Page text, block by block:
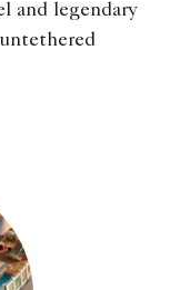
and legendary